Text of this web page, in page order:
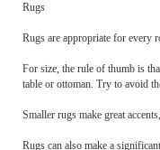
Rugs
Rugs are appropriate for every
For size, the rule of thumb is
table or ottoman. Try to avoid
Smaller rugs make great
Rugs can also make a